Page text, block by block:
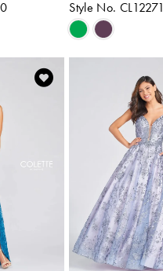
Style No. CL12271
Skip
Color
#8d81eca25f